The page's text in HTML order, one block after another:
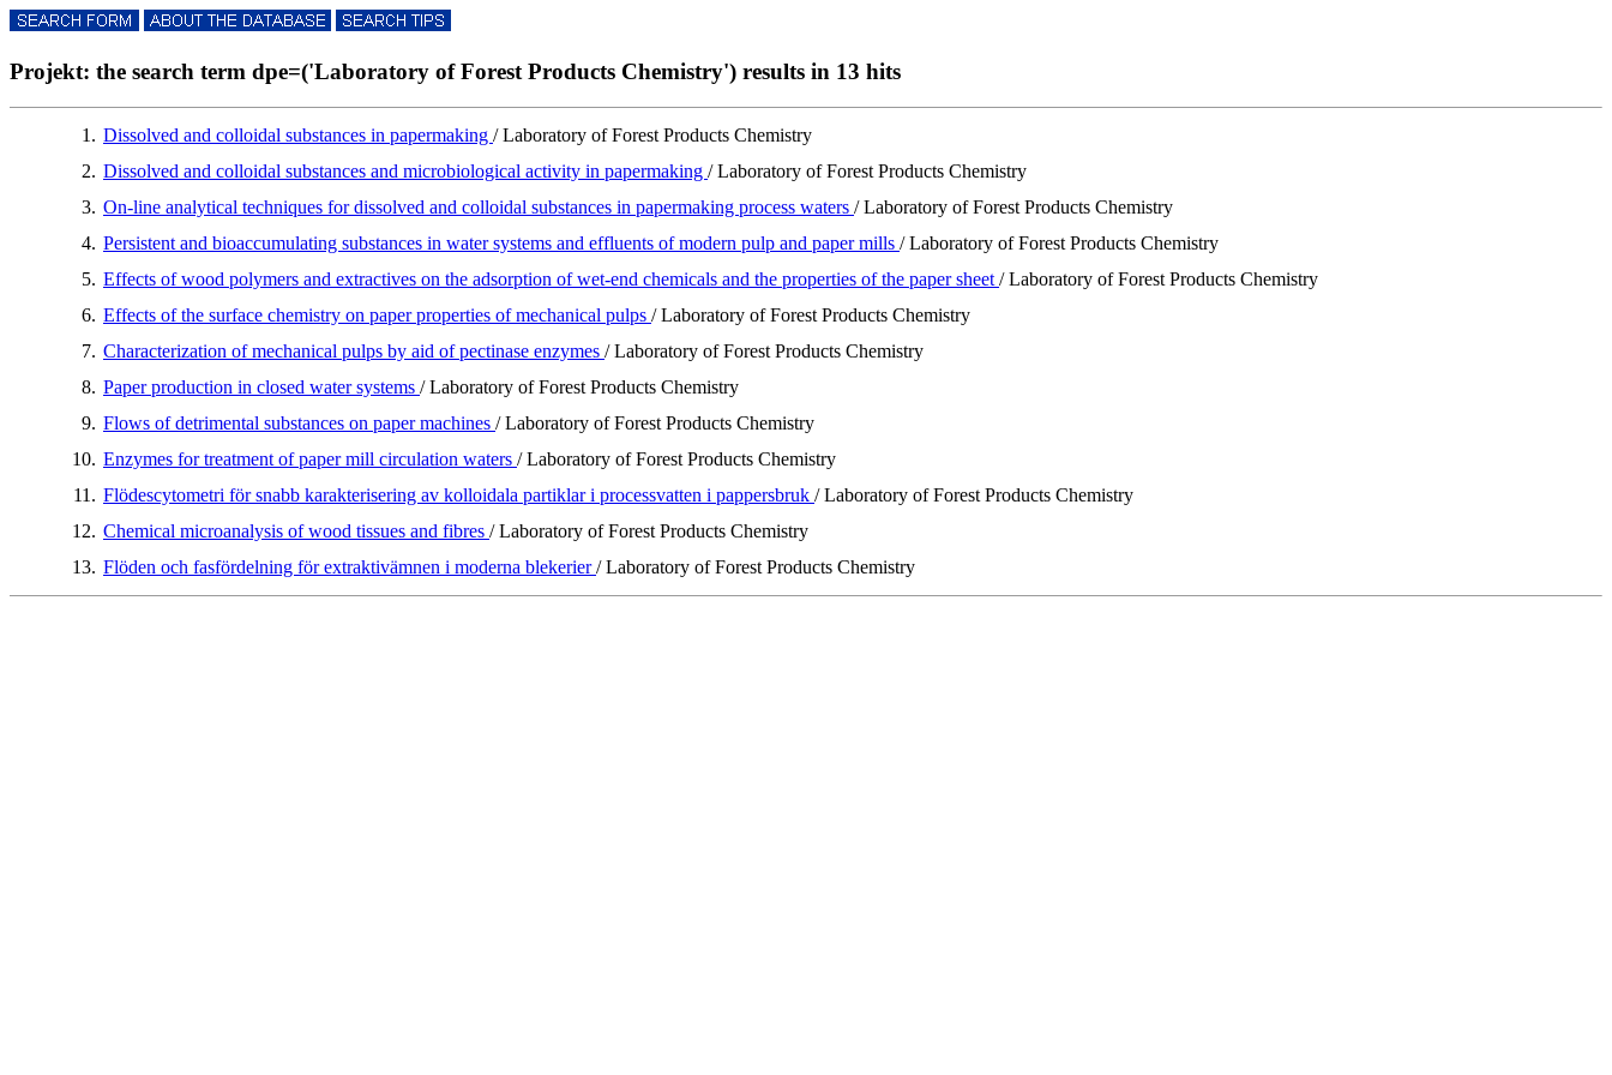
Projekt: the search term dpe=('Laboratory of Forest Products Chemistry') results in 13 hits
1. Dissolved and colloidal substances in papermaking / Laboratory of Forest Products Chemistry
2. Dissolved and colloidal substances and microbiological activity in papermaking / Laboratory of Forest Products Chemistry
3. On-line analytical techniques for dissolved and colloidal substances in papermaking process waters / Laboratory of Forest Products Chemistry
4. Persistent and bioaccumulating substances in water systems and effluents of modern pulp and paper mills / Laboratory of Forest Products Chemistry
5. Effects of wood polymers and extractives on the adsorption of wet-end chemicals and the properties of the paper sheet/ Laboratory of Forest Products Chemistry
6. Effects of the surface chemistry on paper properties of mechanical pulps / Laboratory of Forest Products Chemistry
7. Characterization of mechanical pulps by aid of pectinase enzymes / Laboratory of Forest Products Chemistry
8. Paper production in closed water systems / Laboratory of Forest Products Chemistry
9. Flows of detrimental substances on paper machines / Laboratory of Forest Products Chemistry
10. Enzymes for treatment of paper mill circulation waters / Laboratory of Forest Products Chemistry
11. Flödescytometri för snabb karakterisering av kolloidala partiklar i processvatten i pappersbruk / Laboratory of Forest Products Chemistry
12. Chemical microanalysis of wood tissues and fibres / Laboratory of Forest Products Chemistry
13. Flöden och fasfördelning för extraktivämnen i moderna blekerier/ Laboratory of Forest Products Chemistry